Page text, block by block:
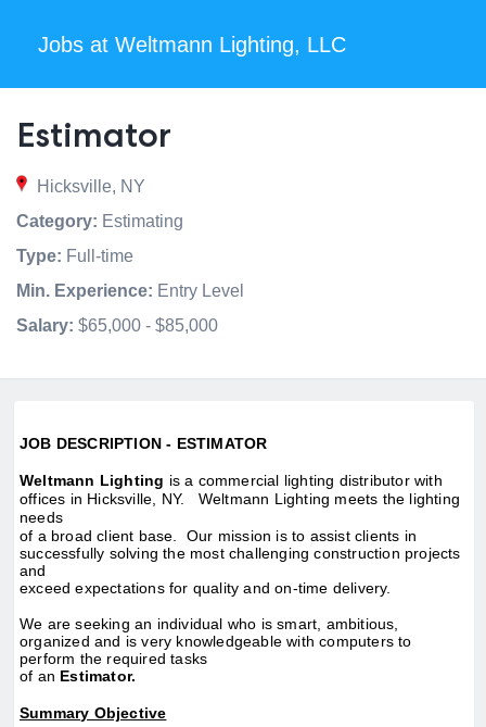
Jobs at Weltmann Lighting, LLC
Estimator
Hicksville, NY
Category: Estimating
Type: Full-time
Min. Experience: Entry Level
Salary: $65,000 - $85,000
JOB DESCRIPTION - ESTIMATOR
Weltmann Lighting is a commercial lighting distributor with
offices in Hicksville, NY. Weltmann Lighting meets the lighting
needs
of a broad client base. Our mission is to assist clients in
successfully solving the most challenging construction projects
and
exceed expectations for quality and on-time delivery.
We are seeking an individual who is smart, ambitious,
organized and is very knowledgeable with computers to
perform the required tasks
of an Estimator.
Summary Objective